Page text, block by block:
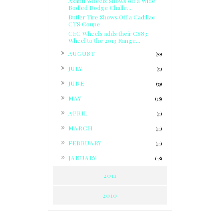
Bodied Dodge Challe...
Butler Tire Shows Off a Cadillac
CTS Coupe
CEC Wheels adds their C883
Wheel to the 2013 Range...
AUGUST (30)
JULY (31)
JUNE (39)
MAY (28)
APRIL (31)
MARCH (34)
FEBRUARY (34)
JANUARY (48)
2011
2010